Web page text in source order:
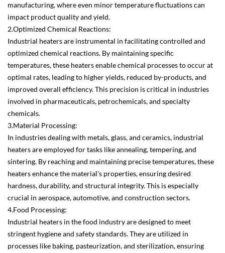
manufacturing, where even minor temperature fluctuations can
impact product quality and yield.
2.Optimized Chemical Reactions:
Industrial heaters are instrumental in facilitating controlled and
optimized chemical reactions. By maintaining specific
temperatures, these heaters enable chemical processes to occur at
optimal rates, leading to higher yields, reduced by-products, and
improved overall efficiency. This precision is critical in industries
involved in pharmaceuticals, petrochemicals, and specialty
chemicals.
3.Material Processing:
In industries dealing with metals, glass, and ceramics, industrial
heaters are employed for tasks like annealing, tempering, and
sintering. By reaching and maintaining precise temperatures, these
heaters enhance the material's properties, ensuring desired
hardness, durability, and structural integrity. This is especially
crucial in aerospace, automotive, and construction sectors.
4.Food Processing:
Industrial heaters in the food industry are designed to meet
stringent hygiene and safety standards. They are utilized in
processes like baking, pasteurization, and sterilization, ensuring